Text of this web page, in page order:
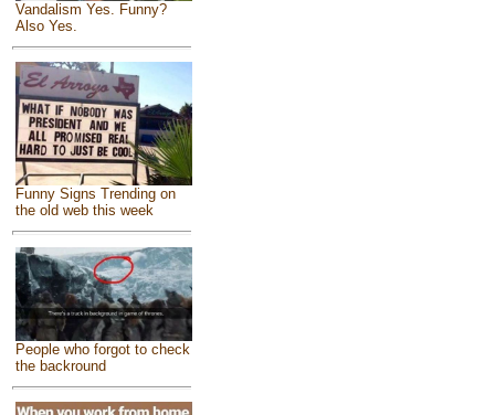
Vandalism Yes. Funny?
Also Yes.
Funny Signs Trending on
the old web this week
People who forgot to check
the backround